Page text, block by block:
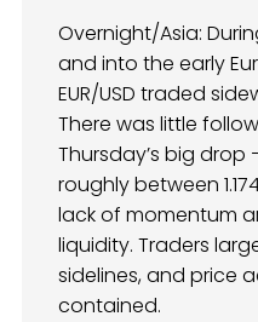
Overnight/Asia:
and into the early
EUR/USD traded
There was little
Thursday’s big drop
roughly between
lack of momentum
liquidity. Traders
sidelines, and price
contained.